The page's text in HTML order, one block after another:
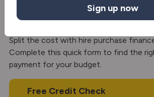
Finance with SMC
Split the cost with hire purchase
Complete this quick form to find the
payment for your budget.
Free Credit Check
Sign up now